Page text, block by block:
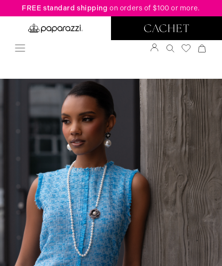
FREE standard shipping on orders of $100 or more.